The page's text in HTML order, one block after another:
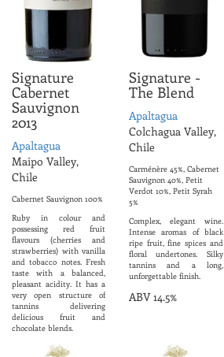
Signature
Cabernet
Sauvignon
2013
Apaltagua
Maipo Valley,
Chile
Cabernet Sauvignon 100%
Ruby in colour and
possessing red fruit
flavours (cherries and
strawberries) with vanilla
and tobacco notes. Fresh
taste with a balanced,
pleasant acidity. It has a
very open structure of
tannins delivering
delicious fruit and
chocolate blends.
ABV 14.0%
Signature -
The Blend
Apaltagua
Colchagua Valley,
Chile
Carménère 45%, Cabernet
Sauvignon 40%, Petit
Verdot 10%, Petit Syrah
5%
Complex, elegant wine.
Intense aromas of black
ripe fruit, fine spices and
floral undertones. Silky
tannins and a long,
unforgettable finish.
ABV 14.5%